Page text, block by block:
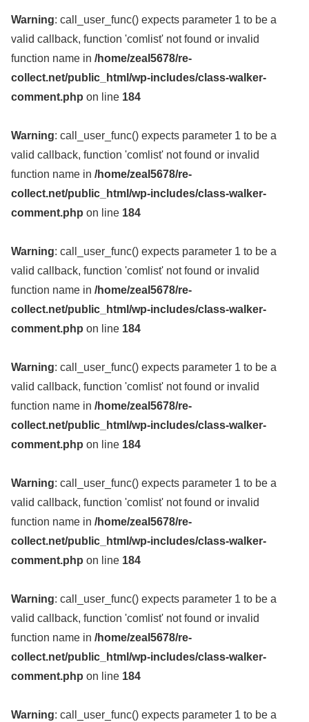
Warning: call_user_func() expects parameter 1 to be a
valid callback, function 'comlist' not found or invalid
function name in /home/zeal5678/re-
collect.net/public_html/wp-includes/class-walker-
comment.php on line 184
Warning: call_user_func() expects parameter 1 to be a
valid callback, function 'comlist' not found or invalid
function name in /home/zeal5678/re-
collect.net/public_html/wp-includes/class-walker-
comment.php on line 184
Warning: call_user_func() expects parameter 1 to be a
valid callback, function 'comlist' not found or invalid
function name in /home/zeal5678/re-
collect.net/public_html/wp-includes/class-walker-
comment.php on line 184
Warning: call_user_func() expects parameter 1 to be a
valid callback, function 'comlist' not found or invalid
function name in /home/zeal5678/re-
collect.net/public_html/wp-includes/class-walker-
comment.php on line 184
Warning: call_user_func() expects parameter 1 to be a
valid callback, function 'comlist' not found or invalid
function name in /home/zeal5678/re-
collect.net/public_html/wp-includes/class-walker-
comment.php on line 184
Warning: call_user_func() expects parameter 1 to be a
valid callback, function 'comlist' not found or invalid
function name in /home/zeal5678/re-
collect.net/public_html/wp-includes/class-walker-
comment.php on line 184
Warning: call_user_func() expects parameter 1 to be a